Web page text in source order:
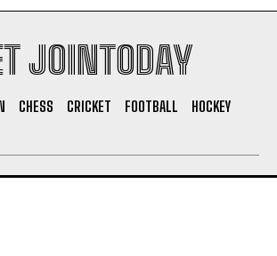
JOINTODAY
CHESS CRICKET FOOTBALL
HOCKEY